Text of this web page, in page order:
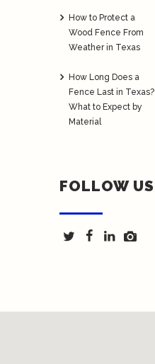
How to Protect a
Wood Fence From
Weather in Texas
How Long Does a
Fence Last in Texas?
What to Expect by
Material
FOLLOW US